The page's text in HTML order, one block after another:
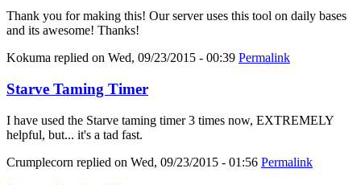
Thank you for making this! Our server uses this tool on daily bases
and its awesome! Thanks!
Kokuma replied on Wed, 09/23/2015 - 00:39 Permalink
Starve Taming Timer
I have used the Starve taming timer 3 times now, EXTREMELY
helpful, but... it's a tad fast.
Crumplecorn replied on Wed, 09/23/2015 - 01:56 Permalink